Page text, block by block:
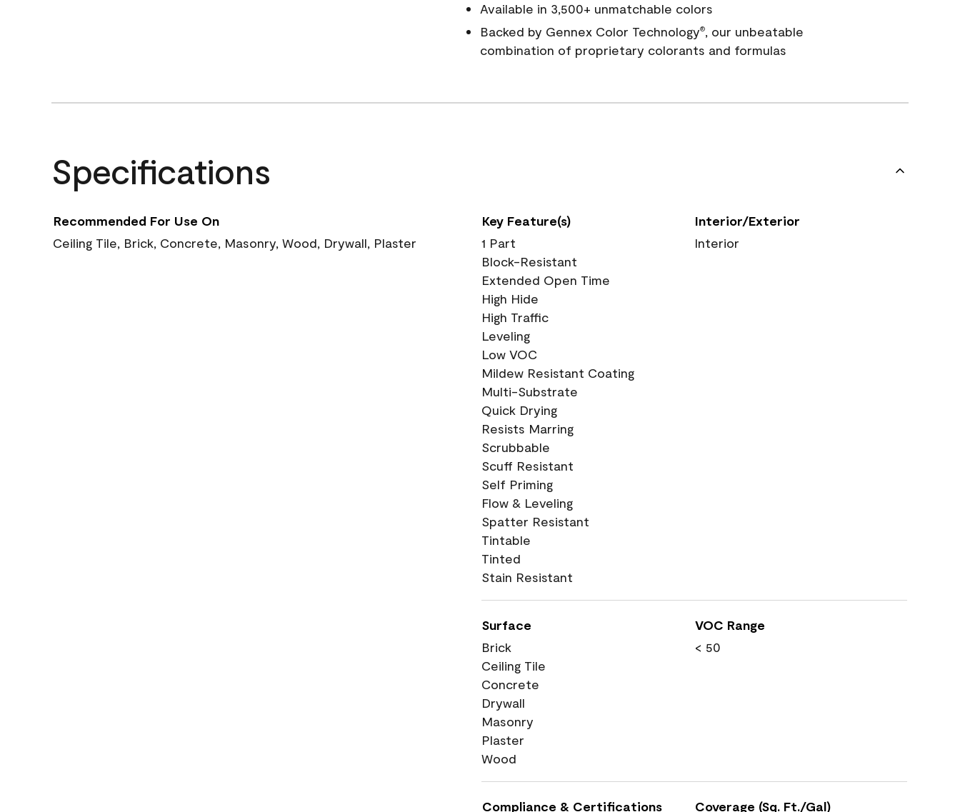
Available in 3,500+ unmatchable colors
Backed by Gennex Color Technology®, our unbeatable
combination of proprietary colorants and formulas
Specifications
Recommended For Use On
Ceiling Tile, Brick, Concrete, Masonry, Wood, Drywall, Plaster
Key Feature(s)
1 Part
Block-Resistant
Extended Open Time
High Hide
High Traffic
Leveling
Low VOC
Mildew Resistant Coating
Multi-Substrate
Quick Drying
Resists Marring
Scrubbable
Scuff Resistant
Self Priming
Flow & Leveling
Spatter Resistant
Tintable
Tinted
Stain Resistant
Interior/Exterior
Interior
Surface
Brick
Ceiling Tile
Concrete
Drywall
Masonry
Plaster
Wood
VOC Range
< 50
Compliance & Certifications Coverage (Sq. Ft./Gal)